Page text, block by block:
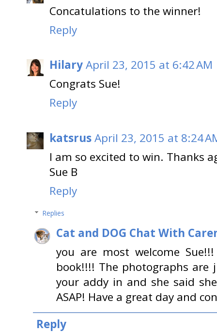
Concatulations to the winner!
Reply
HilaryApril 23, 2015 at 6:42 AM
Congrats Sue!
Reply
katsrusApril 23, 2015 at 8:24
I am so excited to win. Thanks
Sue B
Reply
Replies
Cat and DOG Chat With
you are most welcome
book!!!! The photographs are
your addy in and she said
ASAP! Have a great day and
Reply